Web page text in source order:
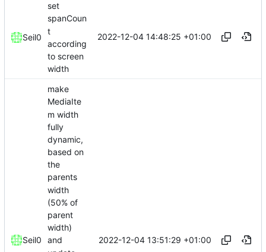
Seil0
set
spanCoun
t
according
to screen
width
2022-12-04 14:48:25 +01:00
Seil0
make
MediaIte
m width
fully
dynamic,
based on
the
parents
width
(50% of
parent
width)
and
2022-12-04 13:51:29 +01:00